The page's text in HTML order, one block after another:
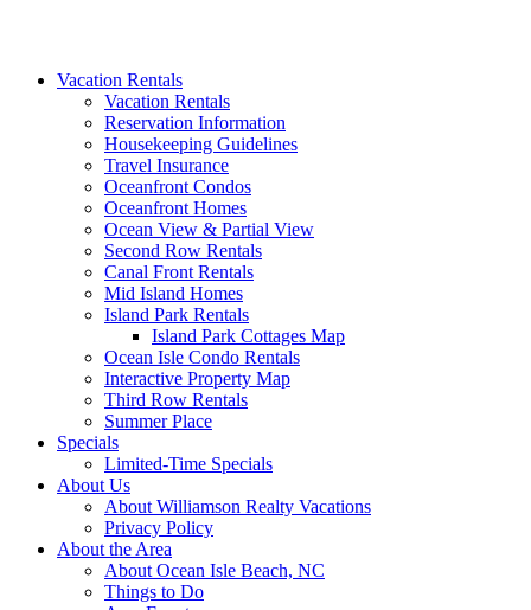
Vacation Rentals
Vacation Rentals
Reservation Information
Housekeeping Guidelines
Travel Insurance
Oceanfront Condos
Oceanfront Homes
Ocean View & Partial View
Second Row Rentals
Canal Front Rentals
Mid Island Homes
Island Park Rentals
Island Park Cottages Map
Ocean Isle Condo Rentals
Interactive Property Map
Third Row Rentals
Summer Place
Specials
Limited-Time Specials
About Us
About Williamson Realty Vacations
Privacy Policy
About the Area
About Ocean Isle Beach, NC
Things to Do